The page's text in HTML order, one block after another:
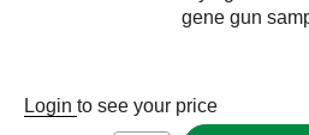
gene gun
Login to see your price